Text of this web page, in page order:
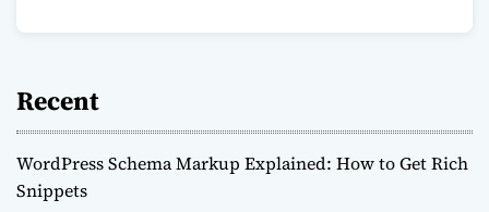
Recent
WordPress Schema Markup Explained: How to Get Rich
Snippets